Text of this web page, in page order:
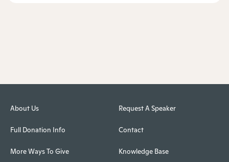
About Us
Full Donation Info
More Ways To Give
Request A Speaker
Contact
Knowledge Base